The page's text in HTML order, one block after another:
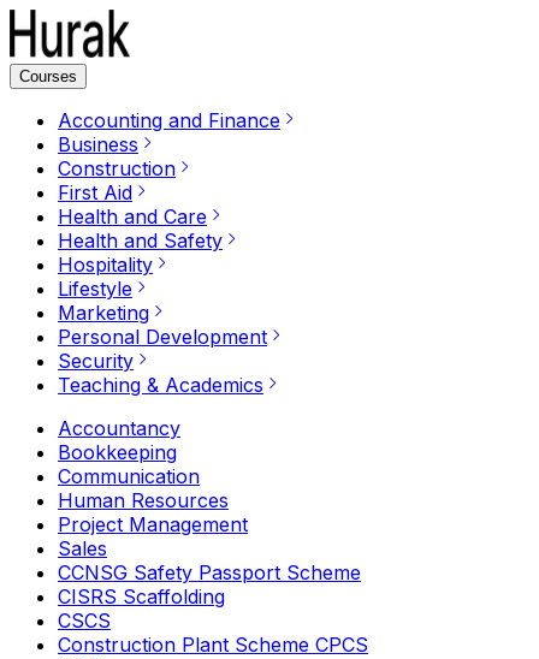
Courses
Accounting and Finance
Business
Construction
First Aid
Health and Care
Health and Safety
Hospitality
Lifestyle
Marketing
Personal Development
Security
Teaching & Academics
Accountancy
Bookkeeping
Communication
Human Resources
Project Management
Sales
CCNSG Safety Passport Scheme
CISRS Scaffolding
CSCS
Construction Plant Scheme CPCS